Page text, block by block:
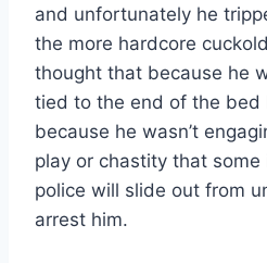
and unfortunately he
the more hardcore
thought that because he
tied to the end of the bed
because he wasn’t
play or chastity that
police will slide out from
arrest him.